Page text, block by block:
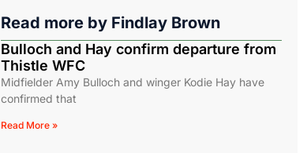
Read more by Findlay Brown
Bulloch and Hay confirm departure from
Thistle WFC
Midfielder Amy Bulloch and winger Kodie Hay have
confirmed that
Read More »